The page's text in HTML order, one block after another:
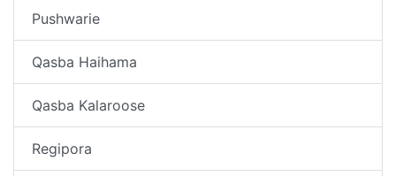
Pushwarie
Qasba Haihama
Qasba Kalaroose
Regipora